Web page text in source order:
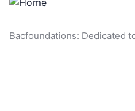
Bacfoundations: Dedicated